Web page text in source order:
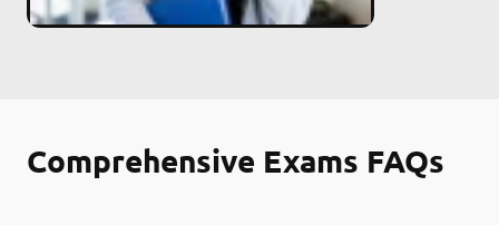
Comprehensive Exams FAQs